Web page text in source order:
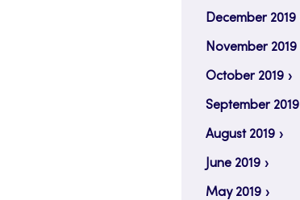
December 2019
November 2019
October 2019
September 2019
August 2019
June 2019
May 2019